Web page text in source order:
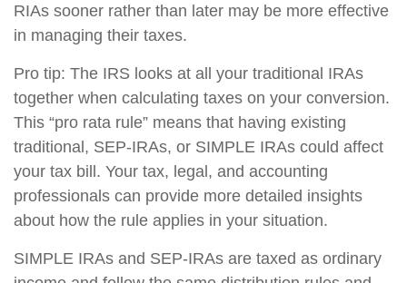
RIAs sooner rather than later may be more effective
in managing their taxes.
Pro tip: The IRS looks at all your traditional IRAs
together when calculating taxes on your conversion.
This “pro rata rule” means that having existing
traditional, SEP-IRAs, or SIMPLE IRAs could affect
your tax bill. Your tax, legal, and accounting
professionals can provide more detailed insights
about how the rule applies in your situation.
SIMPLE IRAs and SEP-IRAs are taxed as ordinary